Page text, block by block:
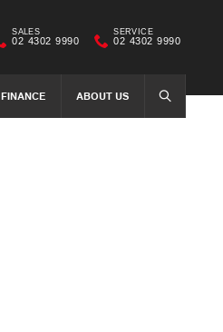
FINANCE ABOUT US SEARCH
SALES
02 4302 9990
SERVICE
02 4302 9990